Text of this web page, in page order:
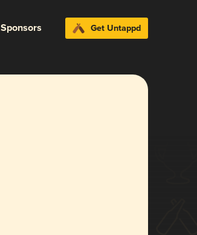
Sponsors Get Untappd